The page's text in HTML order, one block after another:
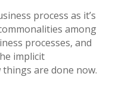
process as it’s
among
processes, and
implicit
are done now.